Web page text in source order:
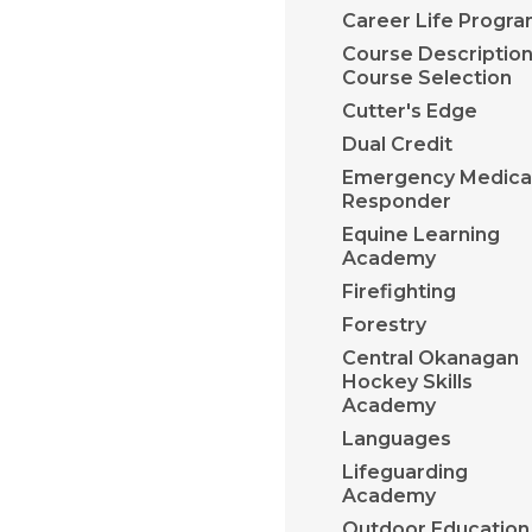
Career Life
Course
Course Selection
Cutter's Edge
Dual Credit
Emergency
Responder
Equine Learning
Academy
Firefighting
Forestry
Central Okanagan
Hockey Skills
Academy
Languages
Lifeguarding
Academy